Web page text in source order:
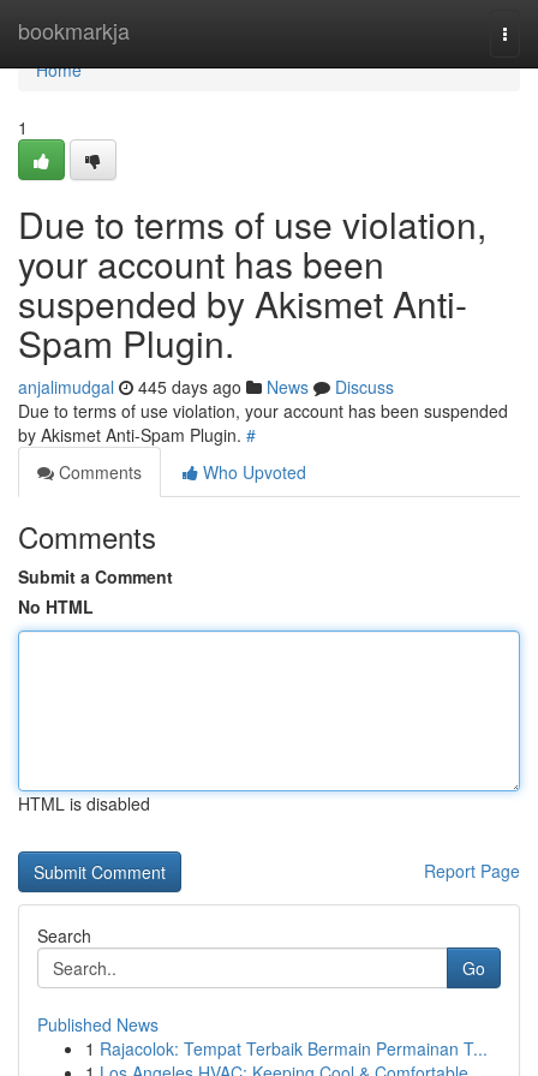
bookmarkja
Home
Home
1
Due to terms of use violation,
your account has been
suspended by Akismet Anti-
Spam Plugin.
anjalimudgal 445 days ago News
Discuss
Due to terms of use violation, your account has been suspended
by Akismet Anti-Spam Plugin. #
Comments
Who Upvoted
Comments
Submit a Comment
No HTML
HTML is disabled
Report Page
Search
Go
Published News
1 Rajacolok: Tempat Terbaik Bermain Permainan T...